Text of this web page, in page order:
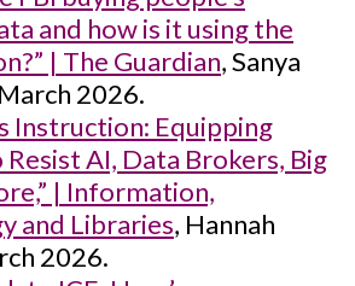
and how is it using the
| The Guardian, Sanya
2026.
Instruction: Equipping
AI, Data Brokers, Big
| Information,
and Libraries, Hannah
2026.